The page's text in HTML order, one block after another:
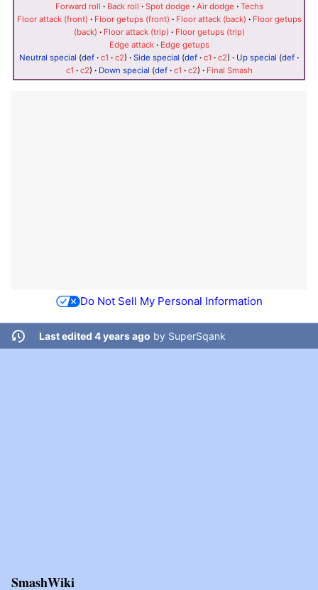
Forward roll · Back roll · Spot dodge · Air dodge · Techs
Floor attack (front) · Floor getups (front) · Floor attack (back) · Floor getups
(back) · Floor attack (trip) · Floor getups (trip)
Edge attack· Edge getups
Neutral special (def · c1 · c2) · Side special (def · c1 · c2) · Up special (def ·
c1 · c2) · Down special (def· c1 · c2) · Final Smash
Do Not Sell My Personal Information
Last edited 4 years ago by SuperSqank
SmashWiki